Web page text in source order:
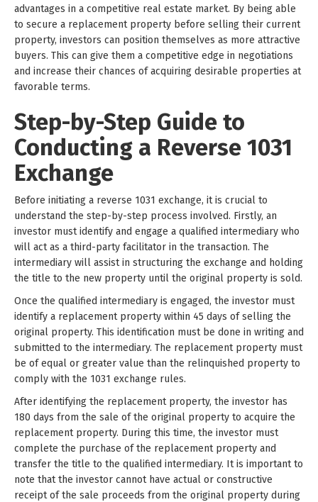
advantages in a competitive real estate market. By being able
to secure a replacement property before selling their current
property, investors can position themselves as more attractive
buyers. This can give them a competitive edge in negotiations
and increase their chances of acquiring desirable properties at
favorable terms.
Step-by-Step Guide to
Conducting a Reverse 1031
Exchange
Before initiating a reverse 1031 exchange, it is crucial to
understand the step-by-step process involved. Firstly, an
investor must identify and engage a qualified intermediary who
will act as a third-party facilitator in the transaction. The
intermediary will assist in structuring the exchange and holding
the title to the new property until the original property is sold.
Once the qualified intermediary is engaged, the investor must
identify a replacement property within 45 days of selling the
original property. This identification must be done in writing and
submitted to the intermediary. The replacement property must
be of equal or greater value than the relinquished property to
comply with the 1031 exchange rules.
After identifying the replacement property, the investor has
180 days from the sale of the original property to acquire the
replacement property. During this time, the investor must
complete the purchase of the replacement property and
transfer the title to the qualified intermediary. It is important to
note that the investor cannot have actual or constructive
receipt of the sale proceeds from the original property during